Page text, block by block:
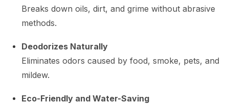
Breaks down oils, dirt, and grime without abrasive
methods.
Deodorizes Naturally
Eliminates odors caused by food, smoke, pets, and
mildew.
Eco-Friendly and Water-Saving